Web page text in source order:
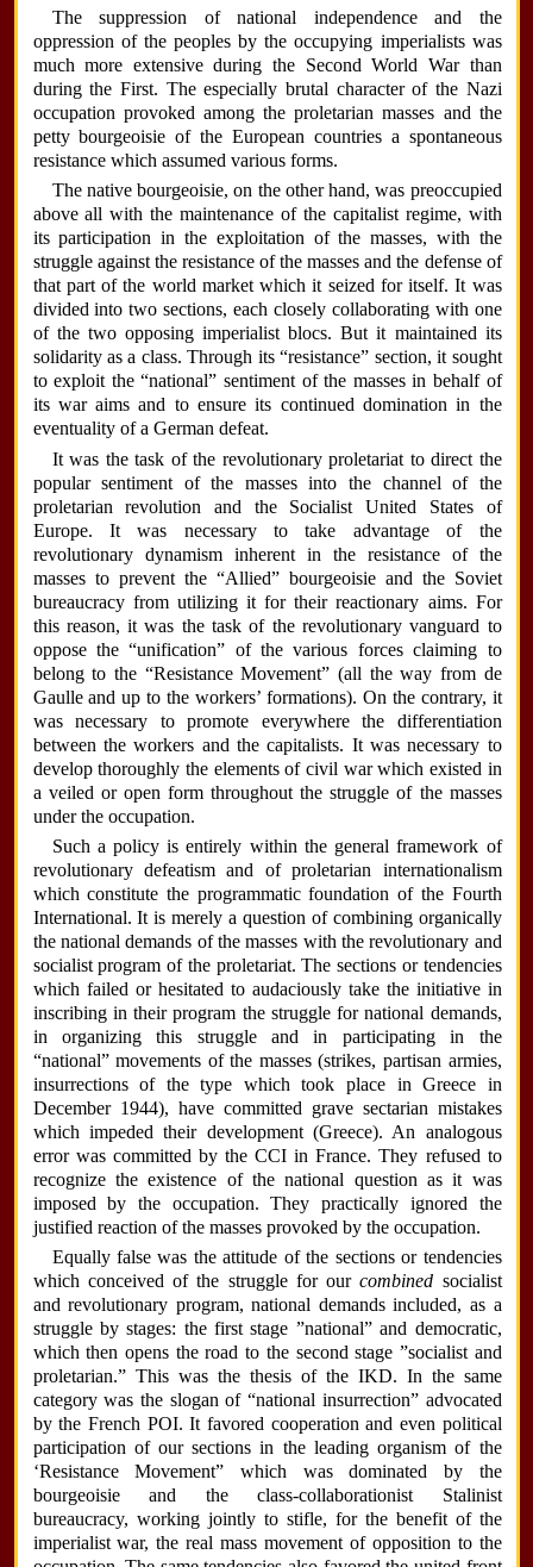
The suppression of national independence and the
oppression of the peoples by the occupying imperialists was
much more extensive during the Second World War than
during the First. The especially brutal character of the Nazi
occupation provoked among the proletarian masses and the
petty bourgeoisie of the European countries a spontaneous
resistance which assumed various forms.
The native bourgeoisie, on the other hand, was preoccupied
above all with the maintenance of the capitalist regime, with
its participation in the exploitation of the masses, with the
struggle against the resistance of the masses and the defense of
that part of the world market which it seized for itself. It was
divided into two sections, each closely collaborating with one
of the two opposing imperialist blocs. But it maintained its
solidarity as a class. Through its “resistance” section, it sought
to exploit the “national” sentiment of the masses in behalf of
its war aims and to ensure its continued domination in the
eventuality of a German defeat.
It was the task of the revolutionary proletariat to direct the
popular sentiment of the masses into the channel of the
proletarian revolution and the Socialist United States of
Europe. It was necessary to take advantage of the
revolutionary dynamism inherent in the resistance of the
masses to prevent the “Allied” bourgeoisie and the Soviet
bureaucracy from utilizing it for their reactionary aims. For
this reason, it was the task of the revolutionary vanguard to
oppose the “unification” of the various forces claiming to
belong to the “Resistance Movement” (all the way from de
Gaulle and up to the workers’ formations). On the contrary, it
was necessary to promote everywhere the differentiation
between the workers and the capitalists. It was necessary to
develop thoroughly the elements of civil war which existed in
a veiled or open form throughout the struggle of the masses
under the occupation.
Such a policy is entirely within the general framework of
revolutionary defeatism and of proletarian internationalism
which constitute the programmatic foundation of the Fourth
International. It is merely a question of combining organically
the national demands of the masses with the revolutionary and
socialist program of the proletariat. The sections or tendencies
which failed or hesitated to audaciously take the initiative in
inscribing in their program the struggle for national demands,
in organizing this struggle and in participating in the
“national” movements of the masses (strikes, partisan armies,
insurrections of the type which took place in Greece in
December 1944), have committed grave sectarian mistakes
which impeded their development (Greece). An analogous
error was committed by the CCI in France. They refused to
recognize the existence of the national question as it was
imposed by the occupation. They practically ignored the
justified reaction of the masses provoked by the occupation.
Equally false was the attitude of the sections or tendencies
which conceived of the struggle for ourcombined socialist
and revolutionary program, national demands included, as a
struggle by stages: the first stage ”national” and democratic,
which then opens the road to the second stage ”socialist and
proletarian.” This was the thesis of the IKD. In the same
category was the slogan of “national insurrection” advocated
by the French POI. It favored cooperation and even political
participation of our sections in the leading organism of the
‘Resistance Movement” which was dominated by the
bourgeoisie and the class-collaborationist Stalinist
bureaucracy, working jointly to stifle, for the benefit of the
imperialist war, the real mass movement of opposition to the